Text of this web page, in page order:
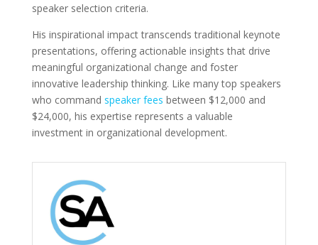
speaker selection criteria.
His inspirational impact transcends traditional keynote
presentations, offering actionable insights that drive
meaningful organizational change and foster
innovative leadership thinking. Like many top speakers
who command speaker fees between $12,000 and
$24,000, his expertise represents a valuable
investment in organizational development.